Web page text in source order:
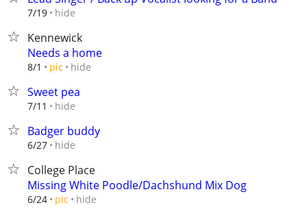
7/19 hide
Kennewick
Needs a home
8/1 pic hide
Sweet pea
7/11 hide
Badger buddy
6/27 hide
College Place
Missing White Poodle/Dachshund Mix Dog
6/24 pic hide